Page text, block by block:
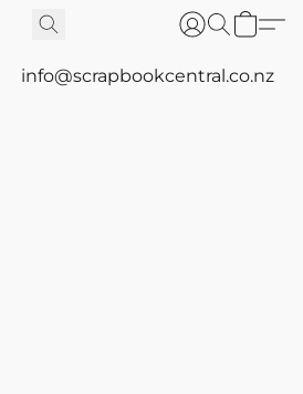
info@scrapbookcentral.co.nz